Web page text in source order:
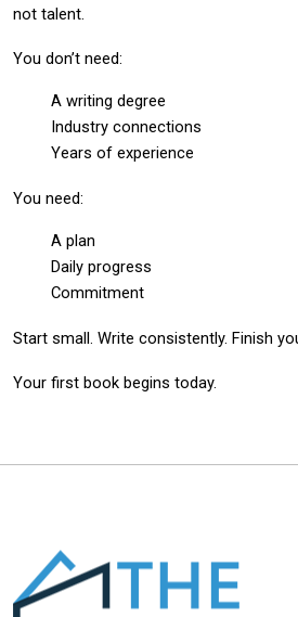
not talent.
You don’t need:
A writing degree
Industry connections
Years of experience
You need:
A plan
Daily progress
Commitment
Start small. Write consistently. Finish
Your first book begins today.